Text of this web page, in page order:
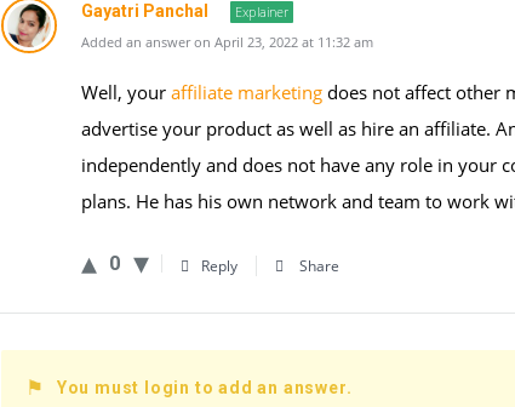
Gayatri Panchal
Explainer
Added an answer on April 23, 2022 at 11:32 am
Well, your affiliate marketing does not affect other
advertise your product as well as hire an affiliate.
independently and does not have any role in your
plans. He has his own network and team to work
0 Reply Share
You must login to add an answer.